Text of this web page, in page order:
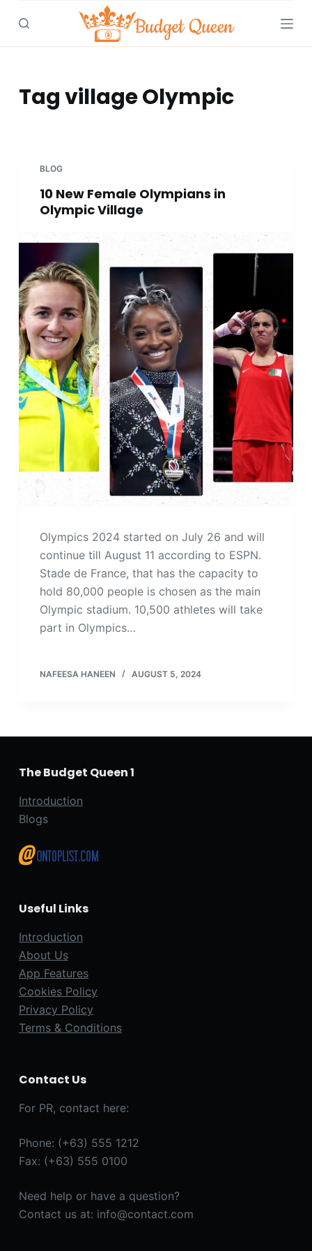
S
Tagvillage Olympic
BLOG
10 New Female Olympians in
Olympic Village
Olympics 2024 started on July 26 and will
continue till August 11 according to ESPN.
Stade de France, that has the capacity to
hold 80,000 people is chosen as the main
Olympic stadium. 10,500 athletes will take
part in Olympics…
NAFEESA HANEEN AUGUST 5, 2024
The Budget Queen 1
Introduction
Blogs
Useful Links
Introduction
About Us
App Features
Cookies Policy
Privacy Policy
Terms & Conditions
Contact Us
For PR, contact here:
Phone: (+63) 555 1212
Fax: (+63) 555 0100
Need help or have a question?
Contact us at: info@contact.com